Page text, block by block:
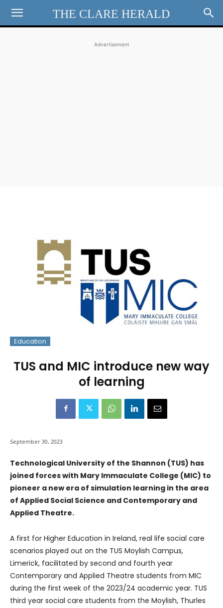
THE CLARE HERALD
Advertisement
Education
TUS and MIC introduce new way
of learning
September 30, 2023
Technological University of the Shannon (TUS) has
joined forces with Mary Immaculate College (MIC) to
pioneer a new era of simulation learning in the area
of Applied Social Science and Contemporary and
Applied Theatre.
A first for Higher Education in Ireland, real life social care
scenarios played out on the TUS Moylish Campus,
Limerick, facilitated by second and fourth year
Contemporary and Applied Theatre students from MIC
during the first week of the 2023/24 academic year. TUS
third year social care students from the Moylish, Thurles